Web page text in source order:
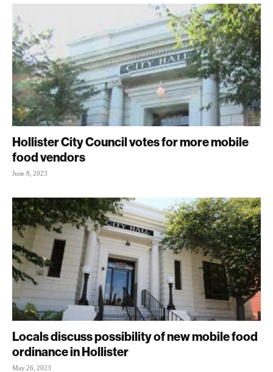
Hollister City Council votes for more mobile
food vendors
June 8, 2023
Locals discuss possibility of new mobile food
ordinance in Hollister
May 26, 2023